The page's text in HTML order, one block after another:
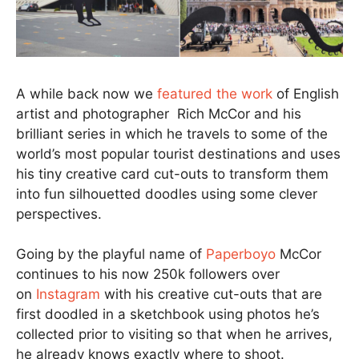
A while back now we featured the work of English
artist and photographer Rich McCor and his
brilliant series in which he travels to some of the
world’s most popular tourist destinations and uses
his tiny creative card cut-outs to transform them
into fun silhouetted doodles using some clever
perspectives.
Going by the playful name of Paperboyo McCor
continues to his now 250k followers over
on Instagram with his creative cut-outs that are
first doodled in a sketchbook using photos he’s
collected prior to visiting so that when he arrives,
he already knows exactly where to shoot.